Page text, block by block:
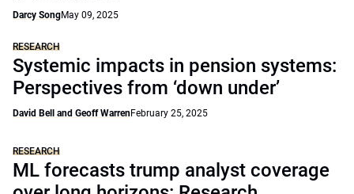
Darcy SongMay 09, 2025
RESEARCH
Systemic impacts in pension systems:
Perspectives from ‘down under’
David Bell and Geoff WarrenFebruary 25, 2025
RESEARCH
ML forecasts trump analyst coverage